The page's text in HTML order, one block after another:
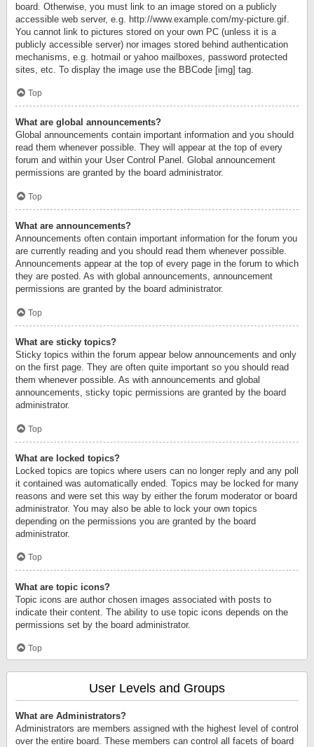
board. Otherwise, you must link to an image stored on a publicly
accessible web server, e.g. http://www.example.com/my-picture.gif.
You cannot link to pictures stored on your own PC (unless it is a
publicly accessible server) nor images stored behind authentication
mechanisms, e.g. hotmail or yahoo mailboxes, password protected
sites, etc. To display the image use the BBCode [img] tag.
Top
What are global announcements?
Global announcements contain important information and you should
read them whenever possible. They will appear at the top of every
forum and within your User Control Panel. Global announcement
permissions are granted by the board administrator.
Top
What are announcements?
Announcements often contain important information for the forum you
are currently reading and you should read them whenever possible.
Announcements appear at the top of every page in the forum to which
they are posted. As with global announcements, announcement
permissions are granted by the board administrator.
Top
What are sticky topics?
Sticky topics within the forum appear below announcements and only
on the first page. They are often quite important so you should read
them whenever possible. As with announcements and global
announcements, sticky topic permissions are granted by the board
administrator.
Top
What are locked topics?
Locked topics are topics where users can no longer reply and any poll
it contained was automatically ended. Topics may be locked for many
reasons and were set this way by either the forum moderator or board
administrator. You may also be able to lock your own topics
depending on the permissions you are granted by the board
administrator.
Top
What are topic icons?
Topic icons are author chosen images associated with posts to
indicate their content. The ability to use topic icons depends on the
permissions set by the board administrator.
Top
User Levels and Groups
What are Administrators?
Administrators are members assigned with the highest level of control
over the entire board. These members can control all facets of board